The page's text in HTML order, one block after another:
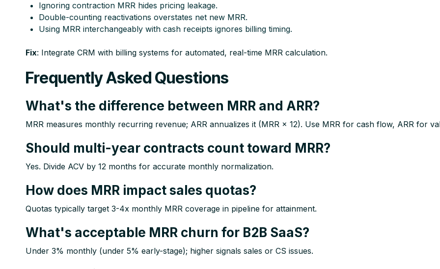
Ignoring contraction MRR hides pricing leakage.​
Double-counting reactivations overstates net new MRR.​
Using MRR interchangeably with cash receipts ignores billing timing.​
Fix: Integrate CRM with billing systems for automated, real-time MRR calculation.
Frequently Asked Questions
What's the difference between MRR and ARR?
MRR measures monthly recurring revenue; ARR annualizes it (MRR × 12). Use MRR for cash flow, ARR for
Should multi-year contracts count toward MRR?
Yes. Divide ACV by 12 months for accurate monthly normalization.​
How does MRR impact sales quotas?
Quotas typically target 3-4x monthly MRR coverage in pipeline for attainment.​
What's acceptable MRR churn for B2B SaaS?
Under 3% monthly (under 5% early-stage); higher signals sales or CS issues.​